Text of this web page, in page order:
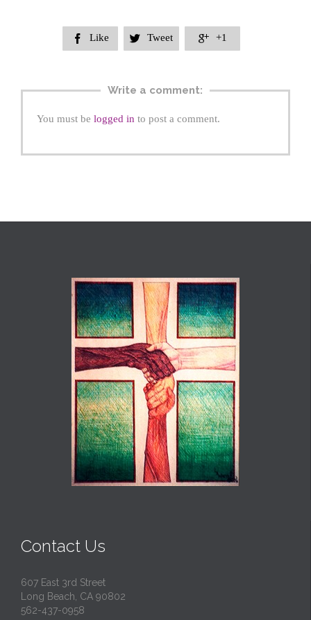
 Like  Tweet  +1
Write a comment:
You must be logged in to post a comment.
Contact Us
607 East 3rd Street
Long Beach, CA 90802
562-437-0958